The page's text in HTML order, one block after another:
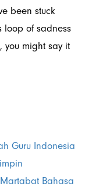
been stuck
loop of sadness
you might say it
Guru Indonesia
Bahasa